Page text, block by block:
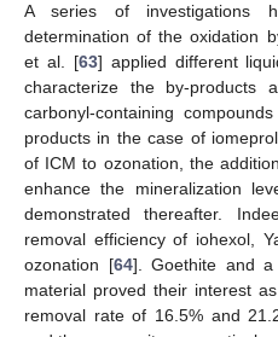
A series of investigations
determination of the oxidation
et al. [63] applied different
characterize the by-products
carbonyl-containing
products in the case of
of ICM to ozonation, the
enhance the mineralization
demonstrated thereafter.
removal efficiency of iohexol,
ozonation [64]. Goethite and a
material proved their interest
removal rate of 16.5% and